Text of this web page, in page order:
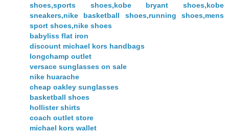
shoes,sports shoes,kobe bryant shoes,kobe
sneakers,nike basketball shoes,running shoes,mens
sport shoes,nike shoes
babyliss flat iron
discount michael kors handbags
longchamp outlet
versace sunglasses on sale
nike huarache
cheap oakley sunglasses
basketball shoes
hollister shirts
coach outlet store
michael kors wallet